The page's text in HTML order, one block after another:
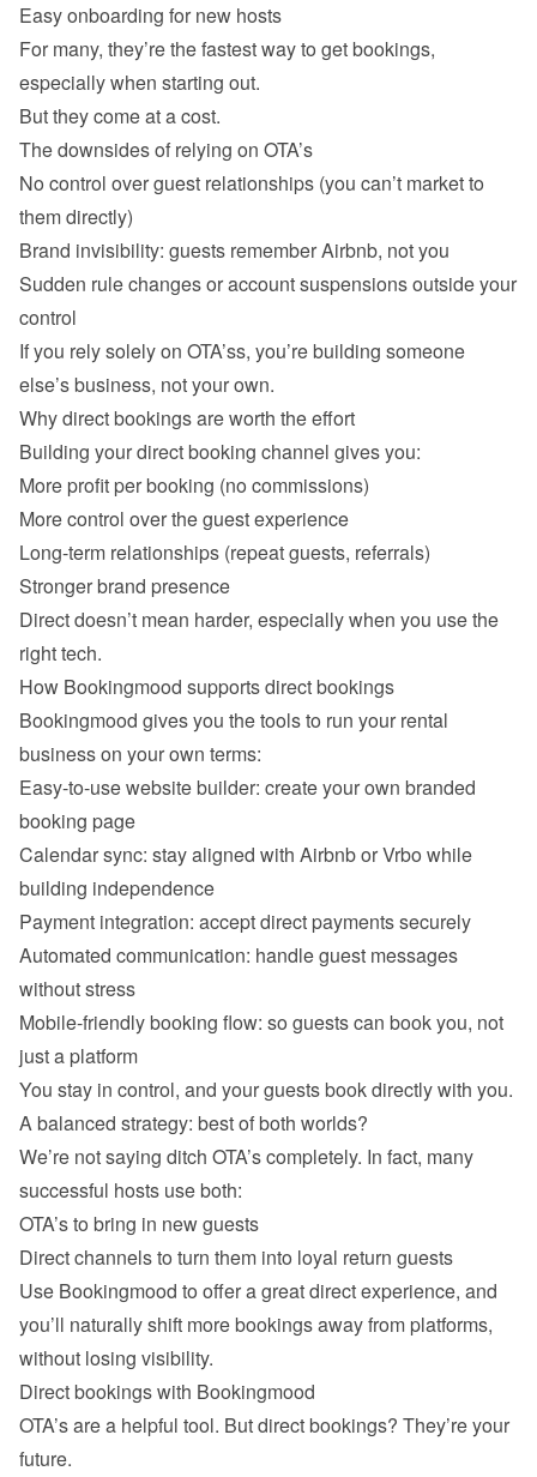
Easy onboarding for new hosts
For many, they’re the fastest way to get bookings,
especially when starting out.
The downsides of relying on OTA’s
No control over guest relationships (you can’t market to
them directly)
Brand invisibility: guests remember Airbnb, not you
Sudden rule changes or account suspensions outside your
control
If you rely solely on OTA’ss, you’re building someone
Why direct bookings are worth the effort
Building your direct booking channel gives you:
More profit per booking (no commissions)
More control over the guest experience
Long-term relationships (repeat guests, referrals)
Stronger brand presence
Direct doesn’t mean harder, especially when you use the
How Bookingmood supports direct bookings
Bookingmood gives you the tools to run your rental
business on your own terms:
Easy-to-use website builder: create your own branded
booking page
Calendar sync: stay aligned with Airbnb or Vrbo while
building independence
Payment integration: accept direct payments securely
Automated communication: handle guest messages
without stress
Mobile-friendly booking flow: so guests can book you, not
just a platform
You stay in control, and your guests book directly with you.
A balanced strategy: best of both worlds?
We’re not saying ditch OTA’s completely. In fact, many
successful hosts use both:
OTA’s to bring in new guests
Direct channels to turn them into loyal return guests
Use Bookingmood to offer a great direct experience, and
you’ll naturally shift more bookings away from platforms,
without losing visibility.
Direct bookings with Bookingmood
OTA’s are a helpful tool. But direct bookings? They’re your
future.